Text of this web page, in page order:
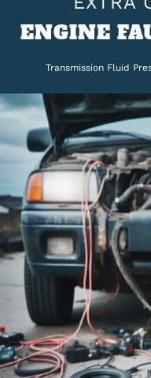
ENGINE
Transmission Fluid